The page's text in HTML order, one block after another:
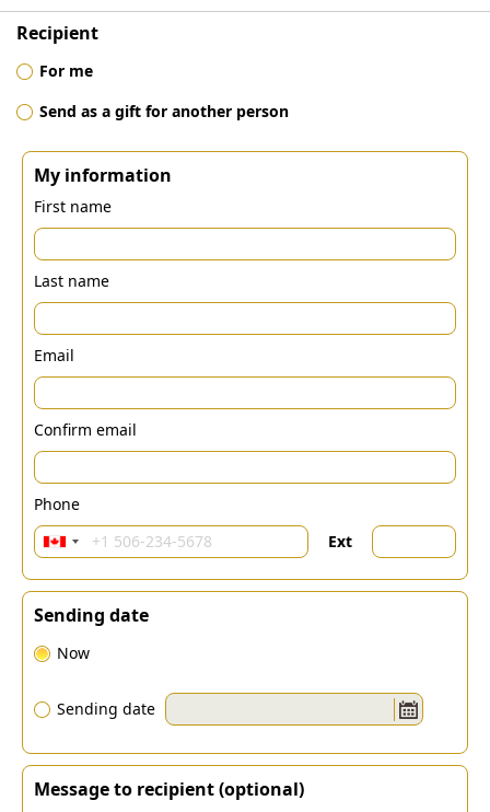
Recipient
For me
Send as a gift for another person
My information
First name
Last name
Email
Confirm email
Phone
Ext
Sending date
Now
Sending date
Message to recipient (optional)